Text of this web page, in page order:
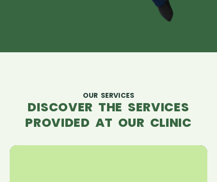
OUR SERVICES
DISCOVER THE SERVICES
PROVIDED AT OUR CLINIC